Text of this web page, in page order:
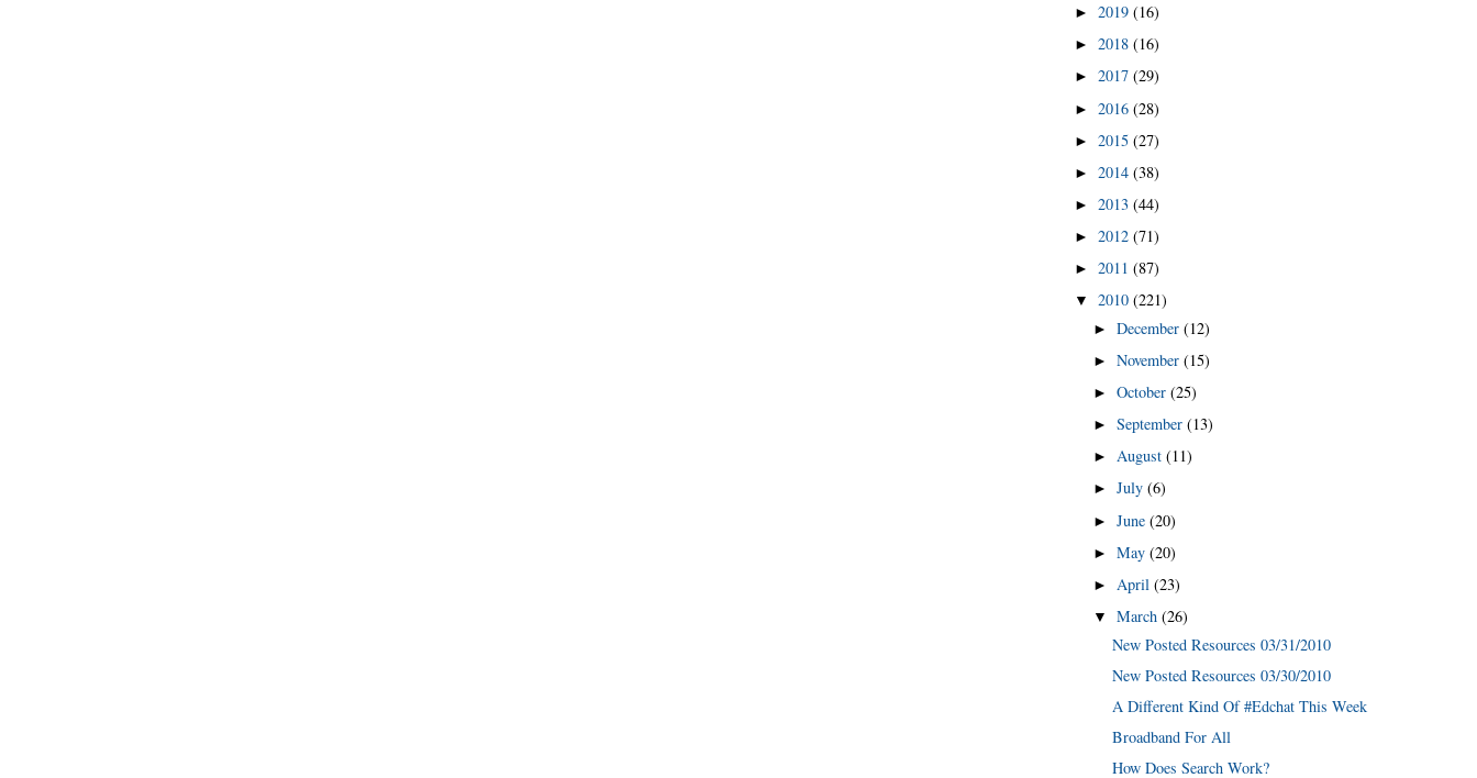
► 2019 (16)
► 2018 (16)
► 2017 (29)
► 2016 (28)
► 2015 (27)
► 2014 (38)
► 2013 (44)
► 2012 (71)
► 2011 (87)
▼ 2010 (221)
► December (12)
► November (15)
► October (25)
► September (13)
► August (11)
► July (6)
► June (20)
► May (20)
► April (23)
▼ March (26)
New Posted Resources 03/31/2010
New Posted Resources 03/30/2010
A Different Kind Of #Edchat This Week
Broadband For All
How Does Search Work?